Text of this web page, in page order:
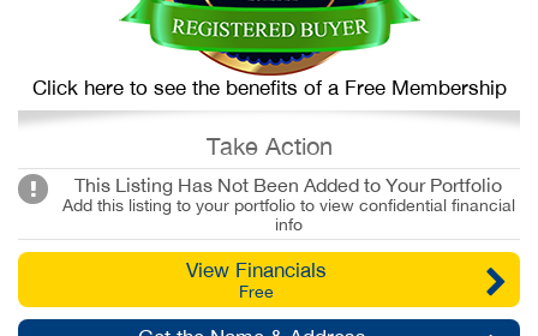
Click here to see the benefits of a Free Membership
Take Action
This Listing Has Not Been Added to Your Portfolio
Add this listing to your portfolio to view confidential financial
info
View Financials
Free